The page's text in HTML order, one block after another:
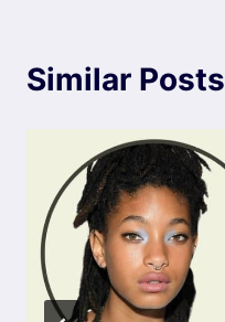
Similar Posts